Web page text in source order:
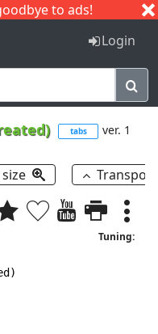
to ads!
I J
Login
tabs ver. 1
Tuning: